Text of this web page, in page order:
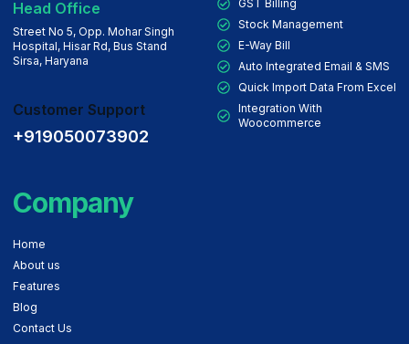
Head Office
Street No 5, Opp. Mohar Singh
Hospital, Hisar Rd, Bus Stand
Sirsa, Haryana
Customer Support
+919050073902
GST Billing
Stock Management
E-Way Bill
Auto Integrated Email & SMS
Quick Import Data From Excel
Integration With
Woocommerce
Company
Home
About us
Features
Blog
Contact Us